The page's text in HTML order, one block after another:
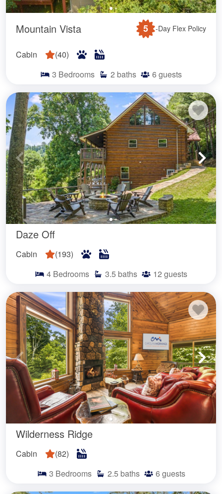
Mountain Vista 5 -Day Flex Policy
Cabin (40)
3 Bedrooms 2 baths 6 guests
Daze Off
Cabin (193)
4 Bedrooms 3.5 baths 12 guests
Wilderness Ridge
Cabin (82)
3 Bedrooms 2.5 baths 6 guests